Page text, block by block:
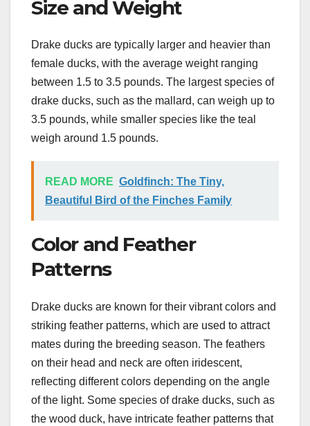
Size and Weight
Drake ducks are typically larger and heavier than
female ducks, with the average weight ranging
between 1.5 to 3.5 pounds. The largest species of
drake ducks, such as the mallard, can weigh up to
3.5 pounds, while smaller species like the teal
weigh around 1.5 pounds.
READ MORE Goldfinch: The Tiny,
Beautiful Bird of the Finches Family
Color and Feather
Patterns
Drake ducks are known for their vibrant colors and
striking feather patterns, which are used to attract
mates during the breeding season. The feathers
on their head and neck are often iridescent,
reflecting different colors depending on the angle
of the light. Some species of drake ducks, such as
the wood duck, have intricate feather patterns that